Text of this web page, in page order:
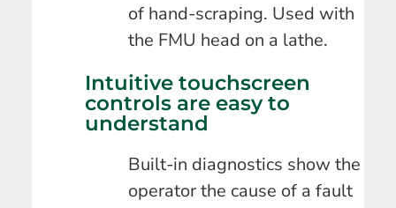
of hand-scraping. Used with
the FMU head on a lathe.
Intuitive touchscreen
controls are easy to
understand
Built-in diagnostics show the
operator the cause of a fault